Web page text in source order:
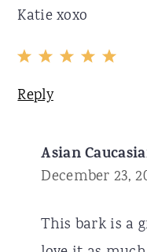
Katie xoxo
Reply
Asian
December 23,
This bark is a